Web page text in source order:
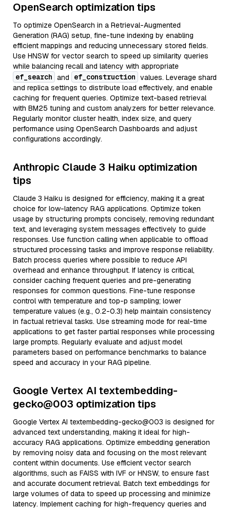
OpenSearch optimization tips
To optimize OpenSearch in a Retrieval-Augmented
Generation (RAG) setup, fine-tune indexing by enabling
efficient mappings and reducing unnecessary stored fields.
Use HNSW for vector search to speed up similarity queries
while balancing recall and latency with appropriate
ef_search and ef_construction values. Leverage shard
and replica settings to distribute load effectively, and enable
caching for frequent queries. Optimize text-based retrieval
with BM25 tuning and custom analyzers for better relevance.
Regularly monitor cluster health, index size, and query
performance using OpenSearch Dashboards and adjust
configurations accordingly.
Anthropic Claude 3 Haiku optimization
tips
Claude 3 Haiku is designed for efficiency, making it a great
choice for low-latency RAG applications. Optimize token
usage by structuring prompts concisely, removing redundant
text, and leveraging system messages effectively to guide
responses. Use function calling when applicable to offload
structured processing tasks and improve response reliability.
Batch process queries where possible to reduce API
overhead and enhance throughput. If latency is critical,
consider caching frequent queries and pre-generating
responses for common questions. Fine-tune response
control with temperature and top-p sampling; lower
temperature values (e.g., 0.2-0.3) help maintain consistency
in factual retrieval tasks. Use streaming mode for real-time
applications to get faster partial responses while processing
large prompts. Regularly evaluate and adjust model
parameters based on performance benchmarks to balance
speed and accuracy in your RAG pipeline.
Google Vertex AI textembedding-
gecko@003 optimization tips
Google Vertex AI textembedding-gecko@003 is designed for
advanced text understanding, making it ideal for high-
accuracy RAG applications. Optimize embedding generation
by removing noisy data and focusing on the most relevant
content within documents. Use efficient vector search
algorithms, such as FAISS with IVF or HNSW, to ensure fast
and accurate document retrieval. Batch text embeddings for
large volumes of data to speed up processing and minimize
latency. Implement caching for high-frequency queries and